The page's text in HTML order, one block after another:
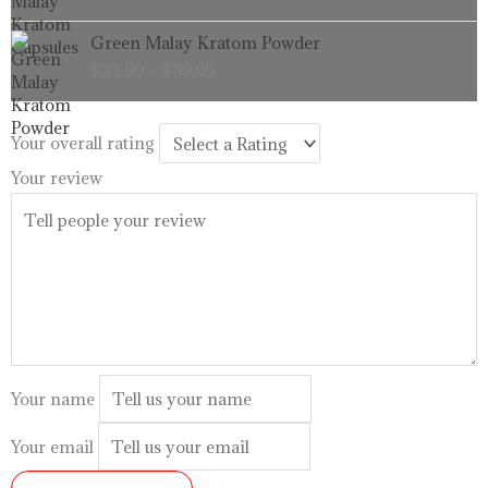
through
$99.99
Green Malay Kratom Powder
range:
through
$99.99
Your overall rating
Your review
Your name
Your email